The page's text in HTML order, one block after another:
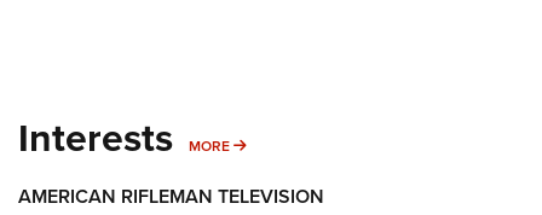
Interests MORE MORE INTERESTS
AMERICAN RIFLEMAN TELEVISION